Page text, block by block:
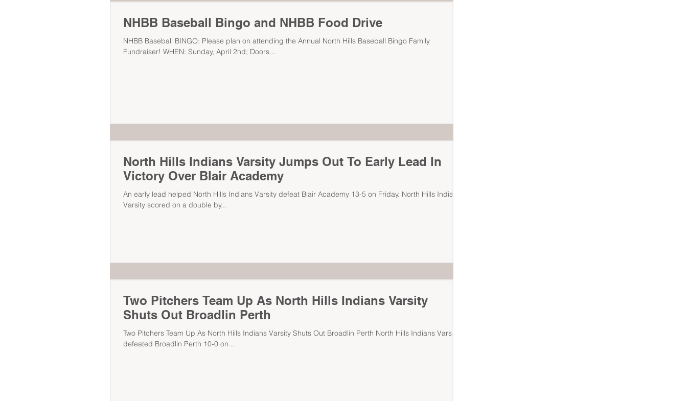
NHBB Baseball Bingo and NHBB Food Drive
NHBB Baseball BINGO: Please plan on attending the Annual North Hills Baseball Bingo Family
Fundraiser! WHEN: Sunday, April 2nd; Doors...
North Hills Indians Varsity Jumps Out To Early Lead In
Victory Over Blair Academy
An early lead helped North Hills Indians Varsity defeat Blair Academy 13-5 on Friday. North Hills Indians
Varsity scored on a double by...
Two Pitchers Team Up As North Hills Indians Varsity
Shuts Out Broadlin Perth
Two Pitchers Team Up As North Hills Indians Varsity Shuts Out Broadlin Perth North Hills Indians Varsity
defeated Broadlin Perth 10-0 on...